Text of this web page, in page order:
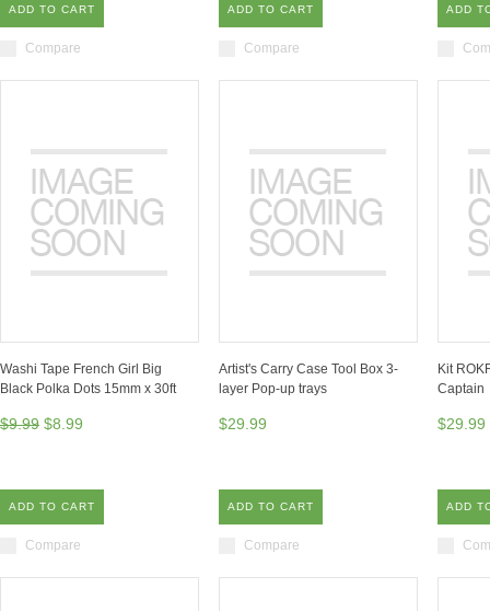
ADD TO CART
Compare
ADD TO CART
Compare
ADD
Washi Tape French Girl Big
Black Polka Dots 15mm x 30ft
$9.99 $8.99
ADD TO CART
Compare
Artist's Carry Case Tool Box 3-
layer Pop-up trays
$29.99
ADD TO CART
Compare
Kit
Captain
$29.99
ADD